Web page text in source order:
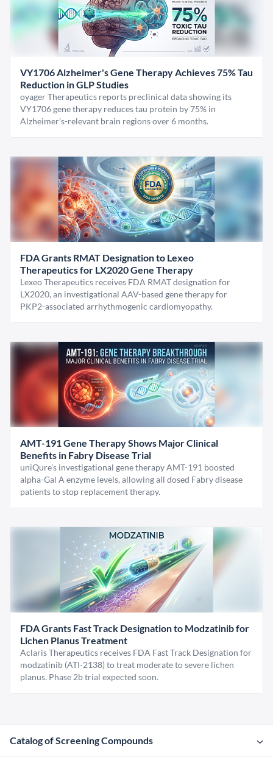
VY1706 Alzheimer's Gene Therapy Achieves 75% Tau
Reduction in GLP Studies
oyager Therapeutics reports preclinical data showing its
VY1706 gene therapy reduces tau protein by 75% in
Alzheimer's-relevant brain regions over 6 months.
FDA Grants RMAT Designation to Lexeo
Therapeutics for LX2020 Gene Therapy
Lexeo Therapeutics receives FDA RMAT designation for
LX2020, an investigational AAV-based gene therapy for
PKP2-associated arrhythmogenic cardiomyopathy.
AMT-191 Gene Therapy Shows Major Clinical
Benefits in Fabry Disease Trial
uniQure’s investigational gene therapy AMT-191 boosted
alpha-Gal A enzyme levels, allowing all dosed Fabry disease
patients to stop replacement therapy.
FDA Grants Fast Track Designation to Modzatinib for
Lichen Planus Treatment
Aclaris Therapeutics receives FDA Fast Track Designation for
modzatinib (ATI-2138) to treat moderate to severe lichen
planus. Phase 2b trial expected soon.
Catalog of Screening Compounds